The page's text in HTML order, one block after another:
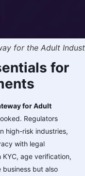
for the Adult
for
for Adult
Regulators
high-risk industries,
with legal
age verification,
but also